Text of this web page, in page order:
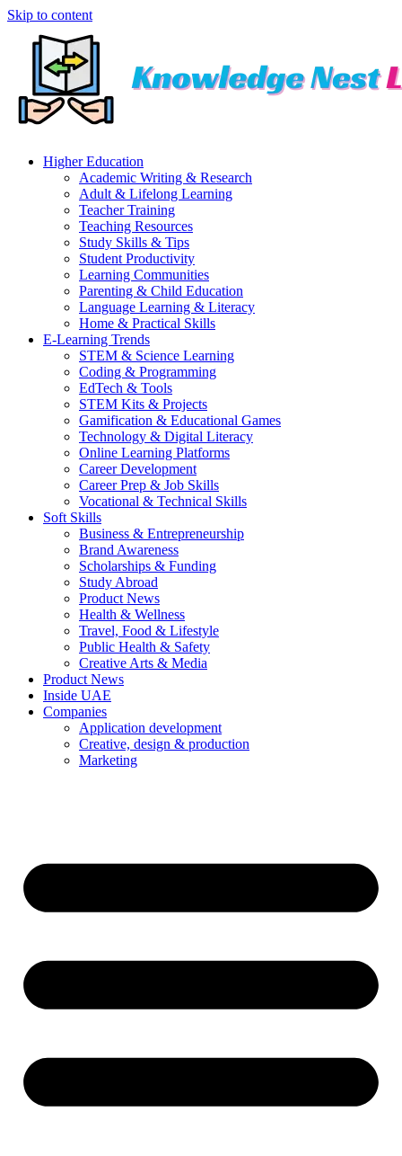
Skip to content
Higher Education
Academic Writing & Research
Adult & Lifelong Learning
Teacher Training
Teaching Resources
Study Skills & Tips
Student Productivity
Learning Communities
Parenting & Child Education
Language Learning & Literacy
Home & Practical Skills
E-Learning Trends
STEM & Science Learning
Coding & Programming
EdTech & Tools
STEM Kits & Projects
Gamification & Educational Games
Technology & Digital Literacy
Online Learning Platforms
Career Development
Career Prep & Job Skills
Vocational & Technical Skills
Soft Skills
Business & Entrepreneurship
Brand Awareness
Scholarships & Funding
Study Abroad
Product News
Health & Wellness
Travel, Food & Lifestyle
Public Health & Safety
Creative Arts & Media
Product News
Inside UAE
Companies
Application development
Creative, design & production
Marketing